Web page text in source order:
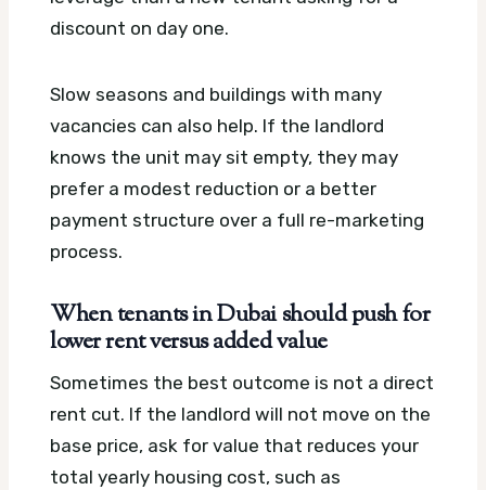
discount on day one.
Slow seasons and buildings with many
vacancies can also help. If the landlord
knows the unit may sit empty, they may
prefer a modest reduction or a better
payment structure over a full re-marketing
process.
When tenants in Dubai should push for
lower rent versus added value
Sometimes the best outcome is not a direct
rent cut. If the landlord will not move on the
base price, ask for value that reduces your
total yearly housing cost, such as